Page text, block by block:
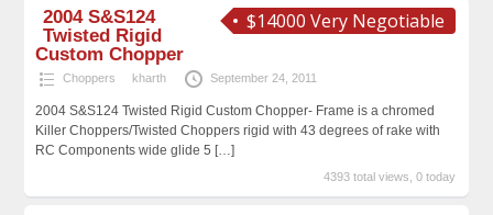
$14000 Very Negotiable
2004 S&S124
Twisted Rigid
Custom Chopper
Choppers kharth September 24, 2011
2004 S&S124 Twisted Rigid Custom Chopper- Frame is a chromed
Killer Choppers/Twisted Choppers rigid with 43 degrees of rake with
RC Components wide glide 5 […]
4393 total views, 0 today